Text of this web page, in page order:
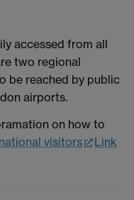
accessed from all
two regional
be reached by public
airports.
on how to
visitors
Link